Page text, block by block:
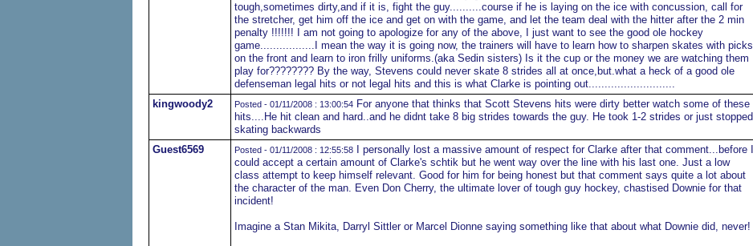
tough,sometimes dirty,and if it is, fight the guy..........course if he is laying on the ice with concussion, call for
the stretcher, get him off the ice and get on with the game, and let the team deal with the hitter after the 2 min
penalty !!!!!!! I am not going to apologize for any of the above, I just want to see the good ole hockey
game.................I mean the way it is going now, the trainers will have to learn how to sharpen skates with picks
on the front and learn to iron frilly uniforms.(aka Sedin sisters) Is it the cup or the money we are watching them
play for???????? By the way, Stevens could never skate 8 strides all at once,but.what a heck of a good ole
defenseman legal hits or not legal hits and this is what Clarke is pointing out...........................
kingwoody2
Posted - 01/11/2008 : 13:00:54For anyone that thinks that Scott Stevens hits were dirty better watch some of these
hits....He hit clean and hard..and he didnt take 8 big strides towards the guy. He took 1-2 strides or just stopped
skating backwards
Guest6569
Posted - 01/11/2008 : 12:55:58I personally lost a massive amount of respect for Clarke after that comment...before I
could accept a certain amount of Clarke's schtik but he went way over the line with his last one. Just a low
class attempt to keep himself relevant. Good for him for being honest but that comment says quite a lot about
the character of the man. Even Don Cherry, the ultimate lover of tough guy hockey, chastised Downie for that
incident!
Imagine a Stan Mikita, Darryl Sittler or Marcel Dionne saying something like that about what Downie did, never!